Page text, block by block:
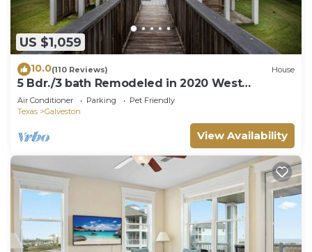
US $1,059
10.0(110 Reviews) House
5 Bdr./3 bath Remodeled in 2020 West
Galveston Beachfront house. Sleeps 14.
Air Conditioner Parking
Pet Friendly
Texas
Galveston
View Availability